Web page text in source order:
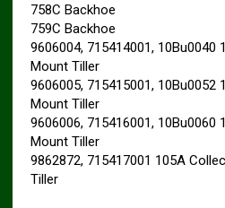
758C Backhoe
759C Backhoe
9606004, 715414001, 10Bu0040
Mount Tiller
9606005, 715415001, 10Bu0052
Mount Tiller
9606006, 715416001, 10Bu0060
Mount Tiller
9862872, 715417001 105A
Tiller